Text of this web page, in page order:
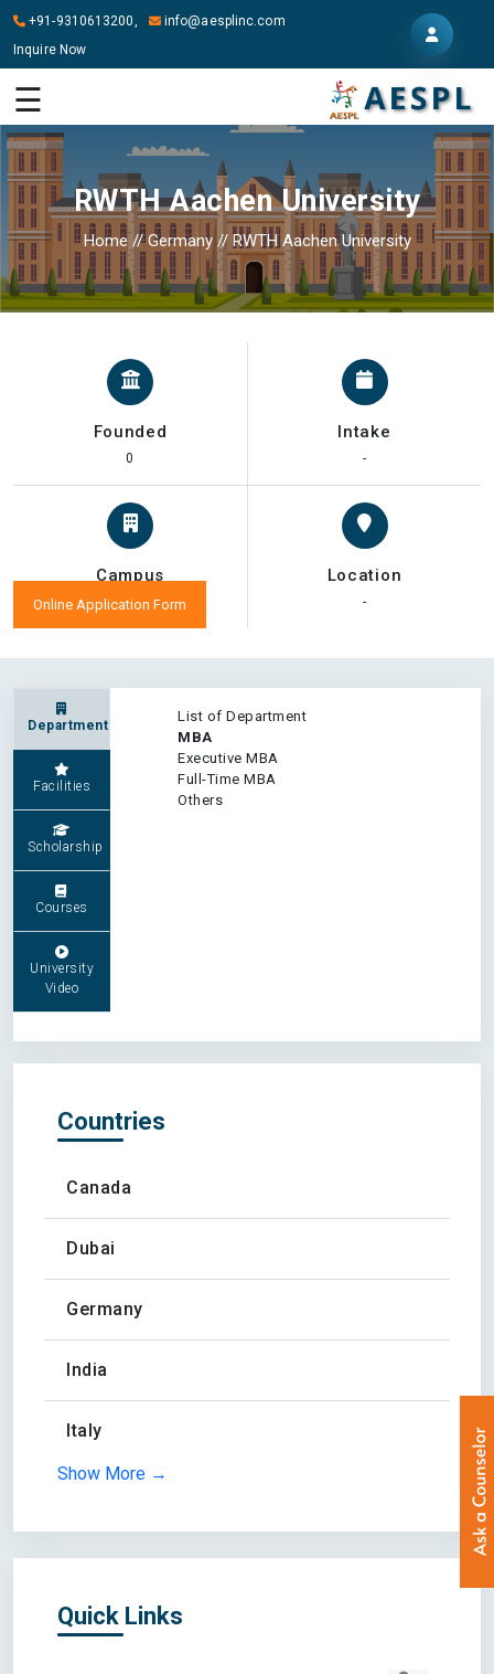
+91-9310613200,
info@aesplinc.com
Inquire Now
ABOUT
US
OUR
SERVICES
STUDY
IN
ABROAD
☰
RWTH Aachen University
Home // Germany// RWTH Aachen University
Online Application Form
Founded
0
Intake
-
Campus
-
Location
-
Department
Facilities
Scholarship
Courses
University
Video
List of Department
MBA
Executive MBA
Full-Time MBA
Others
Countries
Canada
Dubai
Germany
India
Italy
Show More →
Quick Links